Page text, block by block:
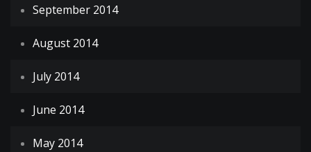
September 2014
August 2014
July 2014
June 2014
May 2014